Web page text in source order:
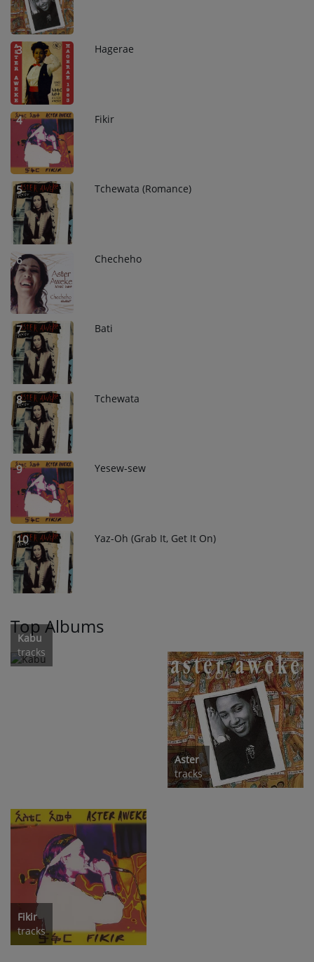
3 Hagerae
4 Fikir
5 Tchewata (Romance)
6 Checheho
7 Bati
8 Tchewata
9 Yesew-sew
10 Yaz-Oh (Grab It, Get It On)
Top Albums
Kabu
tracks
Aster
tracks
Fikir
tracks